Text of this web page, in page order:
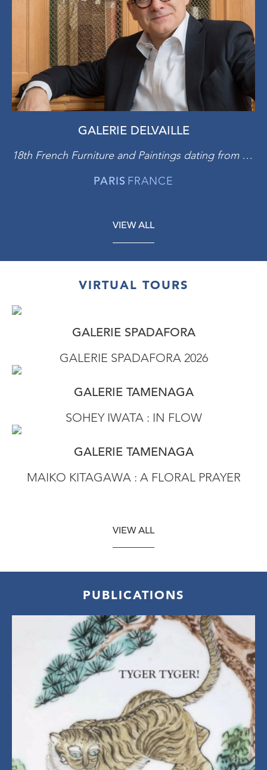
GALERIE DELVAILLE
18th French Furniture and Paintings dating from 19th to the early 20th Century
PARIS FRANCE
VIEW ALL
VIRTUAL TOURS
GALERIE SPADAFORA
GALERIE SPADAFORA 2026
GALERIE TAMENAGA
SOHEY IWATA : IN FLOW
GALERIE TAMENAGA
MAIKO KITAGAWA : A FLORAL PRAYER
VIEW ALL
PUBLICATIONS